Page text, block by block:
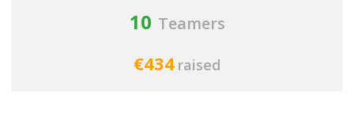
10 Teamers
€434 raised